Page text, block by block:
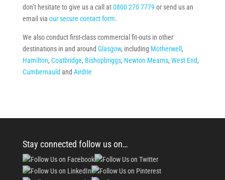
don’t hesitate to give us a call at0800 270 7779 or send us an
email via our secure contact form.
We also conduct first-class commercial fit-outs in other
destinations in and around Glasgow, including Motherwell ,
Hamilton, Coatbridge, Bishopbriggs, Newton Mearns, West End,
Cumbernauld and Airdrie
Stay connected follow us on…